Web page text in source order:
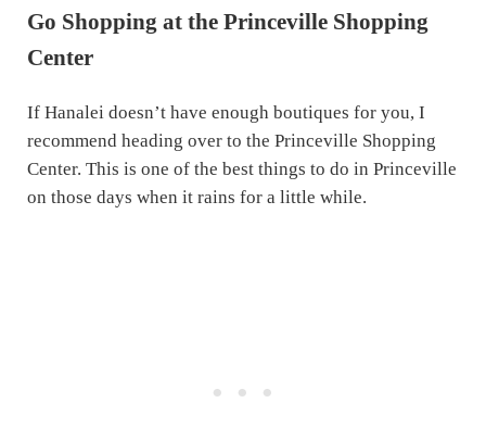
Go Shopping at the Princeville Shopping
Center
If Hanalei doesn’t have enough boutiques for you, I
recommend heading over to the Princeville Shopping
Center. This is one of the best things to do in Princeville
on those days when it rains for a little while.